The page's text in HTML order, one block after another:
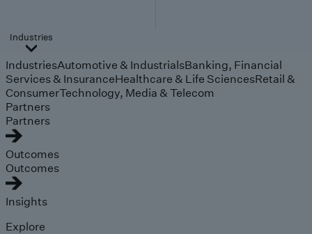
Industries
IndustriesAutomotive & IndustrialsBanking, Financial
Services & InsuranceHealthcare & Life SciencesRetail &
ConsumerTechnology, Media & Telecom
Partners
Partners
Outcomes
Outcomes
Insights
Explore